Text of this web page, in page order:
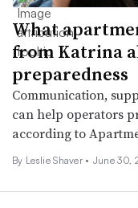
What
from Katrina
preparedness
Communication,
can help operators
according to
By Leslie Shaver • June 30,